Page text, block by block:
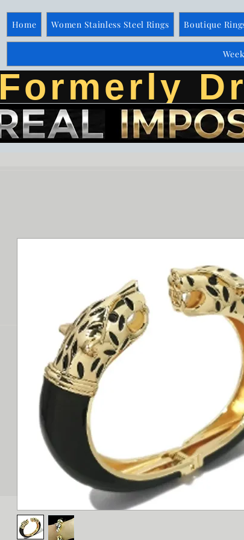
Home Women Stainless Steel Rings Boutique
Formerly